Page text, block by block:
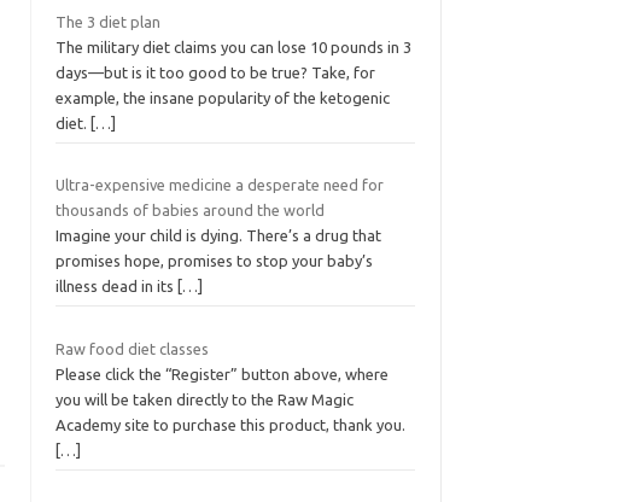
The 3 diet plan
The military diet claims you can lose 10 pounds in 3
days—but is it too good to be true? Take, for
example, the insane popularity of the ketogenic
diet.
[…]
Ultra-expensive medicine a desperate need for
thousands of babies around the world
Imagine your child is dying. There’s a drug that
promises hope, promises to stop your baby’s
illness dead in its
[…]
Raw food diet classes
Please click the “Register” button above, where
you will be taken directly to the Raw Magic
Academy site to purchase this product, thank you.
[…]